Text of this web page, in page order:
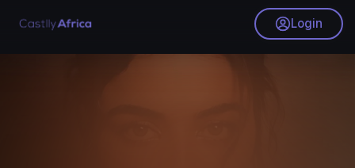
Login